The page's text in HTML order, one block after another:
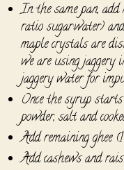
In the same pan,
ratio sugar:water)
maple crystals are
we are using jaggery
jaggery water for
Once the syrup
powder, salt and
Add remaining ghee
Add cashews and